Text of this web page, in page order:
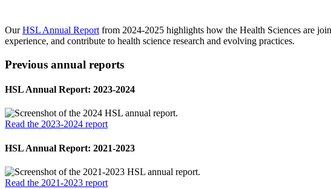
OurHSL Annual Report from 2024-2025 highlights how the Health Sciences are
experience, and contribute to health science research and evolving practices.
Previous annual reports
HSL Annual Report: 2023-2024
Read the 2023-2024 report
HSL Annual Report: 2021-2023
Read the 2021-2023 report